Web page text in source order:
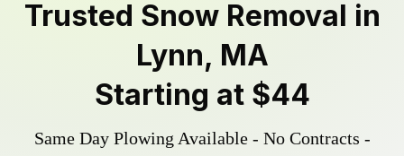
Trusted Snow Removal in
Lynn, MA
Starting at $44
Same Day Plowing Available - No Contracts -